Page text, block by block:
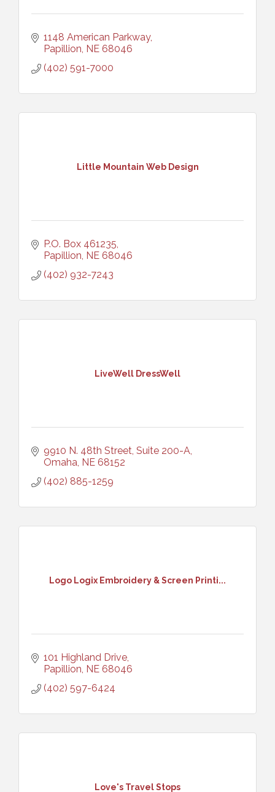
1148 American Parkway
Papillion NE 68046
(402) 591-7000
Little Mountain Web Design
P.O. Box 461235
Papillion NE 68046
(402) 932-7243
LiveWell DressWell
9910 N. 48th Street, Suite 200-A
Omaha NE 68152
(402) 885-1259
Logo Logix Embroidery & Screen Printi...
101 Highland Drive
Papillion NE 68046
(402) 597-6424
Love's Travel Stops